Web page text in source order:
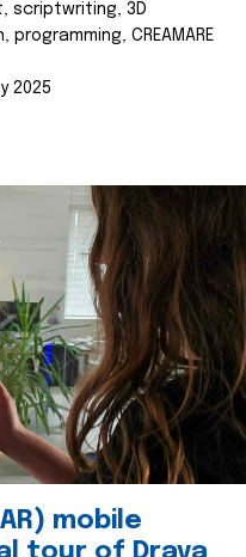
scriptwriting, 3D
CREAMARE
2025
mobile